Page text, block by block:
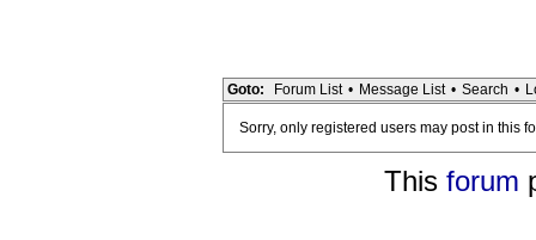
Goto: Forum List • Message List • Search •
Sorry, only registered users may post in this
This forum